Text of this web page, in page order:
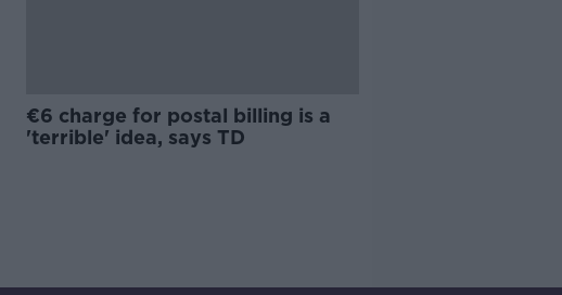
€6 charge for postal billing is a
'terrible' idea, says TD